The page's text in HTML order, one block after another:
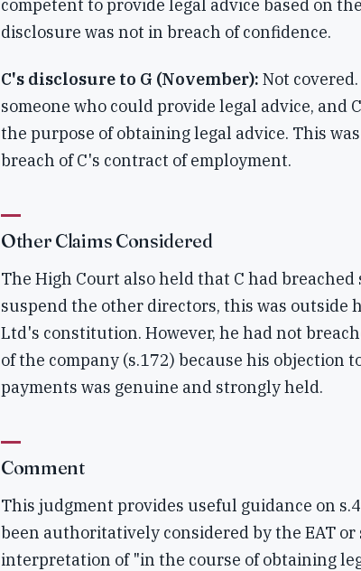
competent to provide legal advice based on
disclosure was not in breach of confidence.
C's disclosure to G (November): Not
someone who could provide legal advice, and
the purpose of obtaining legal advice. This
breach of C's contract of employment.
Other Claims Considered
The High Court also held that C had
suspend the other directors, this was outside
Ltd's constitution. However, he had not
of the company (s.172) because his objection
payments was genuine and strongly held.
Comment
This judgment provides useful guidance on
been authoritatively considered by the EAT
interpretation of "in the course of obtaining